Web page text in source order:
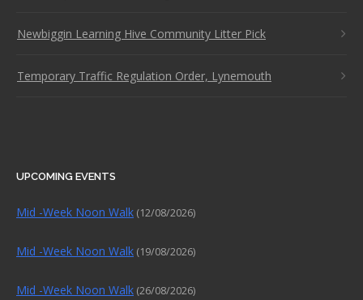
Newbiggin Learning Hive Community Litter Pick
Temporary Traffic Regulation Order, Lynemouth
UPCOMING EVENTS
Mid -Week Noon Walk (12/08/2026)
Mid -Week Noon Walk (19/08/2026)
Mid -Week Noon Walk (26/08/2026)